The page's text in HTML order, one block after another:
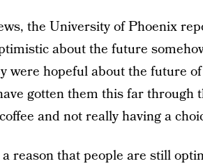
the University of Phoenix
about the future
were hopeful about the future
gotten them this far through
and not really having a
a reason that people are still